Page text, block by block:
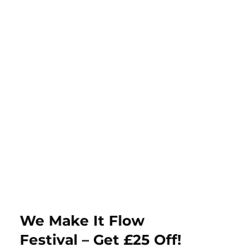
We Make It Flow
Festival – Get £25 Off!